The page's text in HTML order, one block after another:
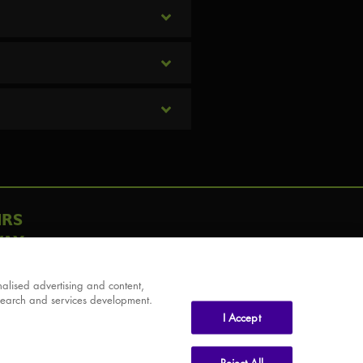
advertising and content,
and services development.
I Accept